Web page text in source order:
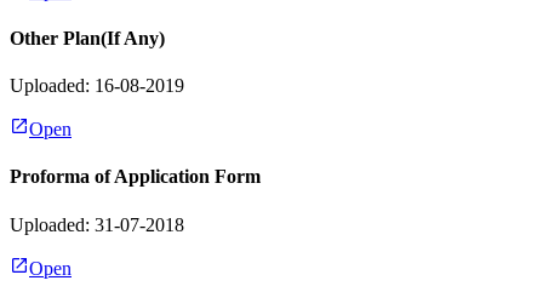
Other Plan(If Any)
Uploaded: 16-08-2019
Open
Proforma of Application Form
Uploaded: 31-07-2018
Open